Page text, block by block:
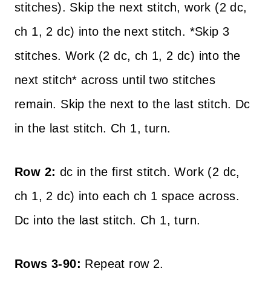
stitches). Skip the next stitch, work (2 dc,
ch 1, 2 dc) into the next stitch. *Skip 3
stitches. Work (2 dc, ch 1, 2 dc) into the
next stitch* across until two stitches
remain. Skip the next to the last stitch. Dc
in the last stitch. Ch 1, turn.
Row 2: dc in the first stitch. Work (2 dc,
ch 1, 2 dc) into each ch 1 space across.
Dc into the last stitch. Ch 1, turn.
Rows 3-90: Repeat row 2.